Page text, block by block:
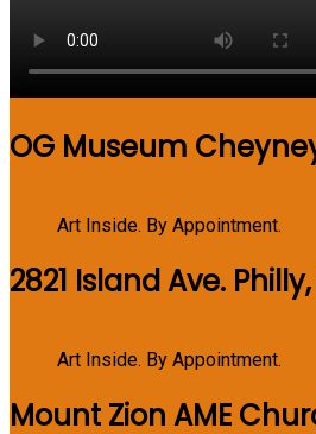
OG Museum
Art Inside. By Appointment.
2821 Island Ave. Philly,
Art Inside. By Appointment.
Mount Zion AME